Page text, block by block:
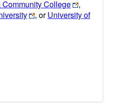
College
,
, orUniversity of